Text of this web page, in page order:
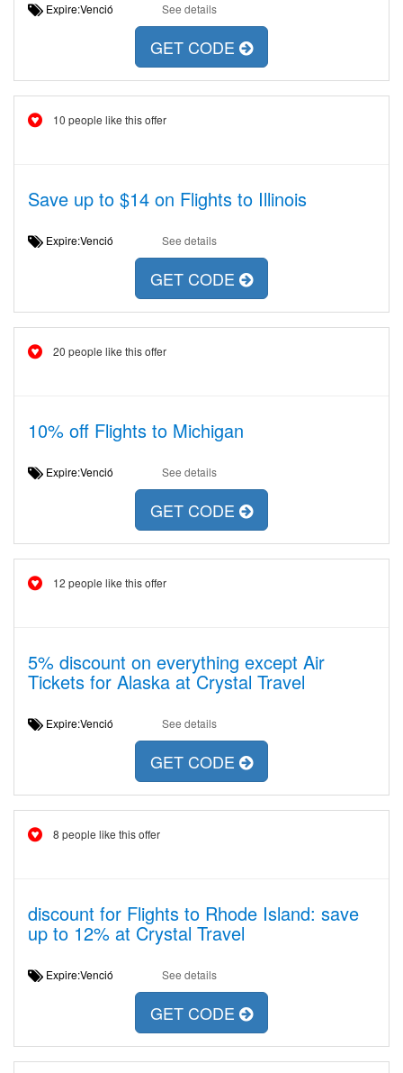
Expire:Venció See details
GET CODE
10 people like this offer
Save up to $14 on Flights to Illinois
Expire:Venció See details
GET CODE
20 people like this offer
10% off Flights to Michigan
Expire:Venció See details
GET CODE
12 people like this offer
5% discount on everything except Air
Tickets for Alaska at Crystal Travel
Expire:Venció See details
GET CODE
8 people like this offer
discount for Flights to Rhode Island: save
up to 12% at Crystal Travel
Expire:Venció See details
GET CODE